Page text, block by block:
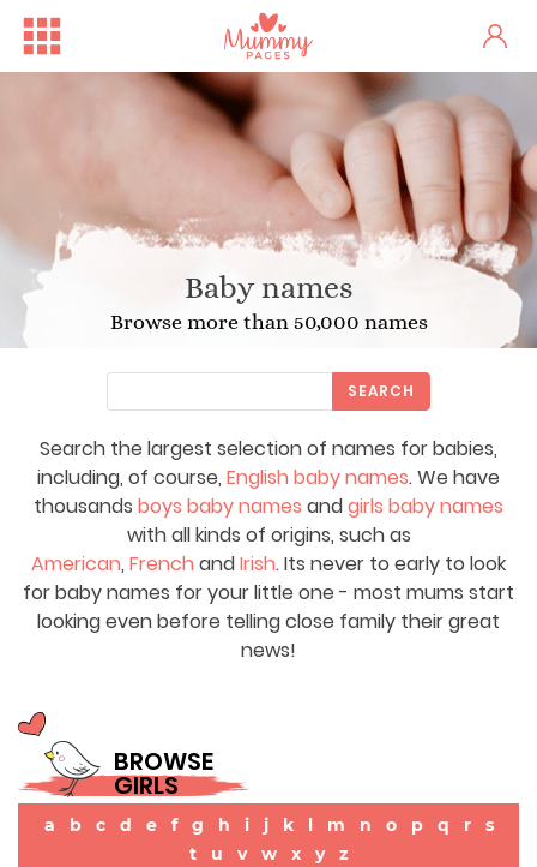
Baby names
Browse more than 50,000 names
Search the largest selection of names for babies,
including, of course, English baby names. We have
thousands boys baby names andgirls baby names
with all kinds of origins, such as
American, French andIrish. Its never to early to look
for baby names for your little one - most mums start
looking even before telling close family their great
news!
SEARCH
BROWSE
GIRLS
a b c d e f g h i j k l m n o p q r
s
t
u v w x y z